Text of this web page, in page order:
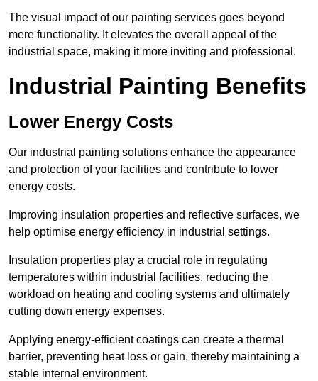
The visual impact of our painting services goes beyond
mere functionality. It elevates the overall appeal of the
industrial space, making it more inviting and professional.
Industrial Painting Benefits
Lower Energy Costs
Our industrial painting solutions enhance the appearance
and protection of your facilities and contribute to lower
energy costs.
Improving insulation properties and reflective surfaces, we
help optimise energy efficiency in industrial settings.
Insulation properties play a crucial role in regulating
temperatures within industrial facilities, reducing the
workload on heating and cooling systems and ultimately
cutting down energy expenses.
Applying energy-efficient coatings can create a thermal
barrier, preventing heat loss or gain, thereby maintaining a
stable internal environment.